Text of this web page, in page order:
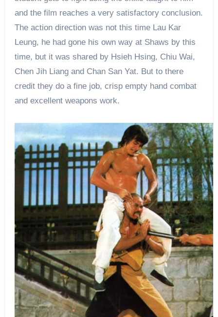
and the film reaches a very satisfactory conclusion.
The action direction was not this time Lau Kar
Leung, he had gone his own way at Shaws by this
time, but it was shared by Hsieh Hsing, Chiu Wai,
Chen Jih Liang and Chan San Yat. But to there
credit they do a fine job, crisp empty hand combat
and excellent weapons work.